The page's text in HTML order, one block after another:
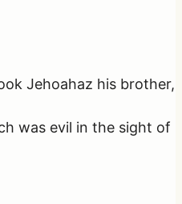
Jehoahaz his brother,
was evil in the sight of